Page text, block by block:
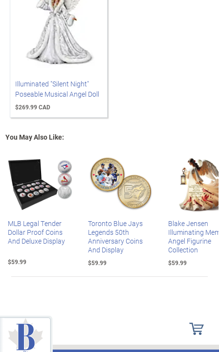
Illuminated "Silent Night"
Poseable Musical Angel Doll
$269.99 CAD
You May Also Like:
MLB Legal Tender
Dollar Proof Coins
And Deluxe Display
$59.99
Toronto Blue Jays
Legends 50th
Anniversary Coins
And Display
$59.99
Blake Jensen
Illuminating
Angel Figurine
Collection
$59.99